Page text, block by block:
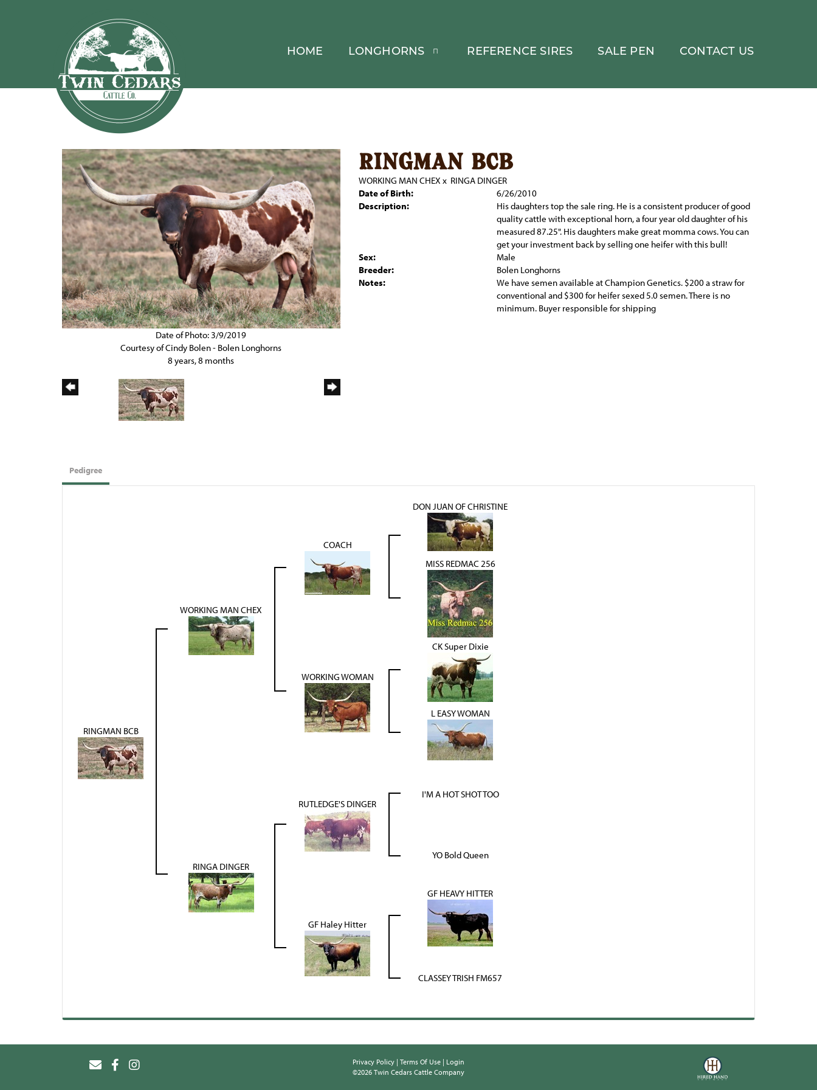
HOME LONGHORNS REFERENCE SIRES SALE PEN CONTACT US
Date of Photo: 3/9/2019
Courtesy of Cindy Bolen - Bolen Longhorns
8 years, 8 months
ringman bcb
WORKING MAN CHEX x RINGA DINGER
Date of Birth:
6/26/2010
Description:
His daughters top the sale ring. He is a consistent producer of good
quality cattle with exceptional horn, a four year old daughter of his
measured 87.25". His daughters make great momma cows. You can
get your investment back by selling one heifer with this bull!
Sex:
Male
Breeder:
Bolen Longhorns
Notes:
We have semen available at Champion Genetics. $200 a straw for
conventional and $300 for heifer sexed 5.0 semen. There is no
minimum. Buyer responsible for shipping
Pedigree
RINGMAN BCB
WORKING MAN CHEX
COACH
DON JUAN OF CHRISTINE
MISS REDMAC 256
WORKING WOMAN
CK Super Dixie
L EASY WOMAN
RINGA DINGER
RUTLEDGE'S DINGER
I'M A HOT SHOT TOO
YO Bold Queen
GF Haley Hitter
GF HEAVY HITTER
CLASSEY TRISH FM657
Privacy Policy Terms Of Use
Login
©2026 Twin Cedars Cattle Company